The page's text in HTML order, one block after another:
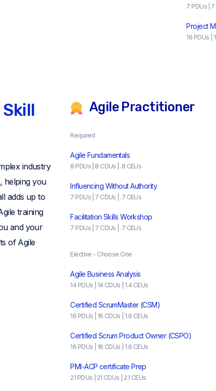
7 PDUs |
Project
16 PDUs |
industry
helping you
adds up to
training
and your
of Agile
Agile Practitioner
Required
Agile Fundamentals
8 PDUs | 8 CDUs | .8 CEUs
Influencing Without Authority
7 PDUs | 7 CDUs | .7 CEUs
Facilitation Skills Workshop
7 PDUs | 7 CDUs | .7 CEUs
Elective - Choose One
Agile Business Analysis
14 PDUs | 14 CDUs | 1.4 CEUs
Certified ScrumMaster (CSM)
16 PDUs | 16 CDUs | 1.6 CEUs
Certified Scrum Product Owner (CSPO)
16 PDUs | 16 CDUs | 1.6 CEUs
PMI-ACP certificate Prep
21 PDUs | 21 CDUs | 2.1 CEUs